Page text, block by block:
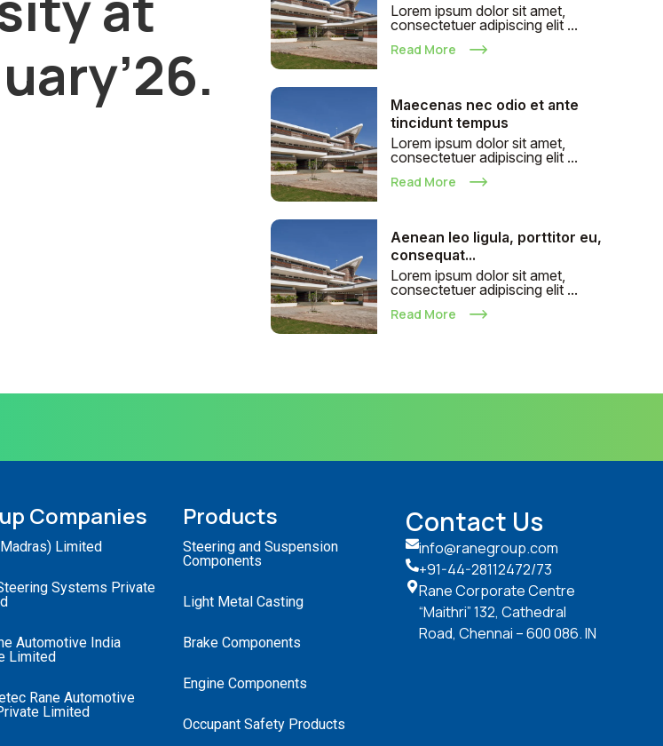
Lorem ipsum dolor sit amet,
consectetuer adipiscing elit ...
Read More
Maecenas nec odio et ante
tincidunt tempus
Lorem ipsum dolor sit amet,
consectetuer adipiscing elit ...
Read More
Aenean leo ligula, porttitor eu,
consequat...
Lorem ipsum dolor sit amet,
consectetuer adipiscing elit ...
Read More
Companies
Limited
Systems Private
Automotive India
Limited
Rane Automotive
Limited
Products
Steering and Suspension
Components
Light Metal Casting
Brake Components
Engine Components
Occupant Safety Products
Contact Us
info@ranegroup.com
+91-44-28112472/73
Rane Corporate Centre
“Maithri” 132, Cathedral
Road, Chennai – 600 086. IN